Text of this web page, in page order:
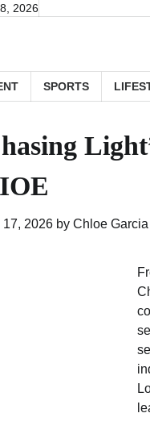
2026
SPORTS
17, 2026 by Chloe Garcia